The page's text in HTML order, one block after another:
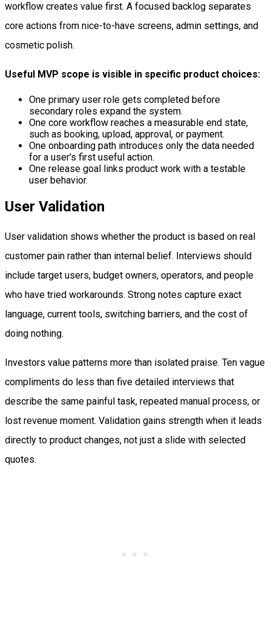
workflow creates value first. A focused backlog separates
core actions from nice-to-have screens, admin settings, and
cosmetic polish.
Useful MVP scope is visible in specific product choices:
One primary user role gets completed before
secondary roles expand the system.
One core workflow reaches a measurable end state,
such as booking, upload, approval, or payment.
One onboarding path introduces only the data needed
for a user’s first useful action.
One release goal links product work with a testable
user behavior.
User Validation
User validation shows whether the product is based on real
customer pain rather than internal belief. Interviews should
include target users, budget owners, operators, and people
who have tried workarounds. Strong notes capture exact
language, current tools, switching barriers, and the cost of
doing nothing.
Investors value patterns more than isolated praise. Ten vague
compliments do less than five detailed interviews that
describe the same painful task, repeated manual process, or
lost revenue moment. Validation gains strength when it leads
directly to product changes, not just a slide with selected
quotes.